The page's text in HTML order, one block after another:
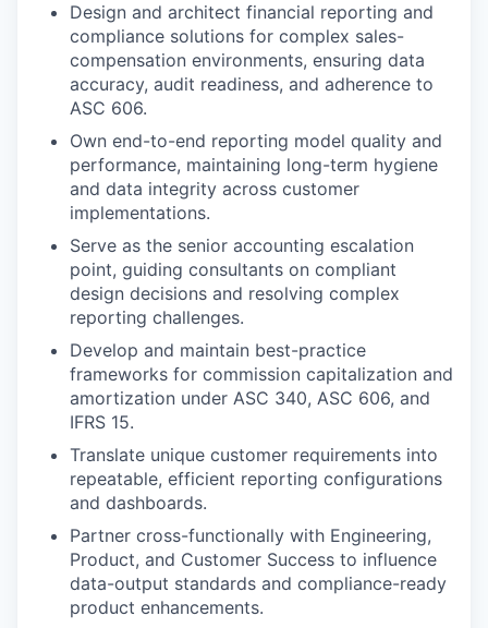
Design and architect financial reporting and
compliance solutions for complex sales-
compensation environments, ensuring data
accuracy, audit readiness, and adherence to
ASC 606.
Own end-to-end reporting model quality and
performance, maintaining long-term hygiene
and data integrity across customer
implementations.
Serve as the senior accounting escalation
point, guiding consultants on compliant
design decisions and resolving complex
reporting challenges.
Develop and maintain best-practice
frameworks for commission capitalization and
amortization under ASC 340, ASC 606, and
IFRS 15.
Translate unique customer requirements into
repeatable, efficient reporting configurations
and dashboards.
Partner cross-functionally with Engineering,
Product, and Customer Success to influence
data-output standards and compliance-ready
product enhancements.